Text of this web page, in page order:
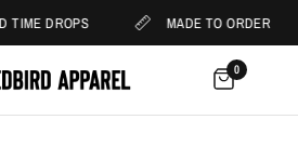
TIME DROPS MADE TO ORDER
0